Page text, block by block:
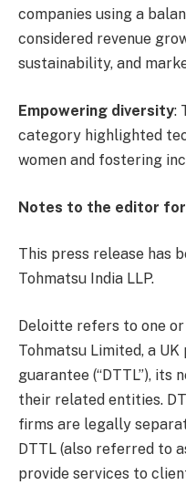
companies using a
considered revenue
sustainability, and
Empowering diversity:
category highlighted
women and fostering
Notes to the editor
This press release has
Tohmatsu India LLP.
Deloitte refers to one
Tohmatsu Limited, a
guarantee (“DTTL”), its
their related entities.
firms are legally
DTTL (also referred to
provide services to